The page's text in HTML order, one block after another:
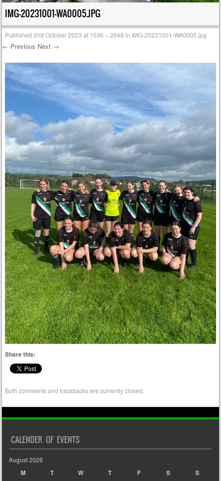
IMG-20231001-WA0005.JPG
Published2nd October 2023 at 1536 × 2048 in IMG-20231001-WA0005.jpg
← Previous Next →
Share this:
Both comments and trackbacks are currently closed.
CALENDER OF EVENTS
August 2026
M T W T F S S